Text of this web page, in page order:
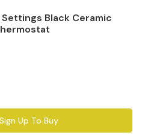
Black Ceramic
Sign Up To Buy